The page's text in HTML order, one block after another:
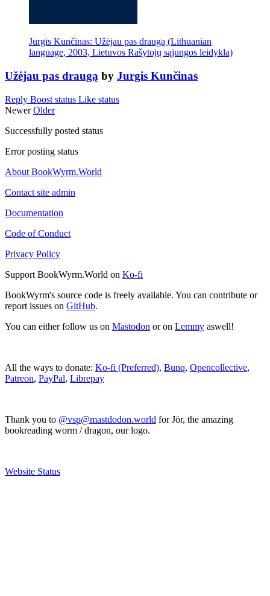
Jurgis Kunčinas: Užėjau pas draugą (Lithuanian
language, 2003, Lietuvos Rašytojų sąjungos leidykla)
Užėjau pas draugą by Jurgis Kunčinas
Reply Boost status Like status
NewerOlder
Successfully posted status
Error posting status
About BookWyrm.World
Contact site admin
Documentation
Code of Conduct
Privacy Policy
Support BookWyrm.World on Ko-fi
BookWyrm's source code is freely available. You can contribute or
report issues on GitHub.
You can either follow us on Mastodon or on Lemmy aswell!
All the ways to donate: Ko-fi (Preferred), Bunq, Opencollective,
Patreon, PayPal, Librepay
Thank you to @vsp@mastdodon.world for Jör, the amazing
bookreading worm / dragon, our logo.
Website Status